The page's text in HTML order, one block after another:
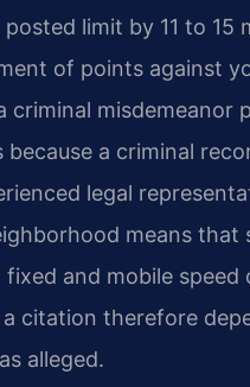
limit by 11 to 15
of points against
misdemeanor
a criminal
legal
means that
and mobile speed
citation therefore
alleged.